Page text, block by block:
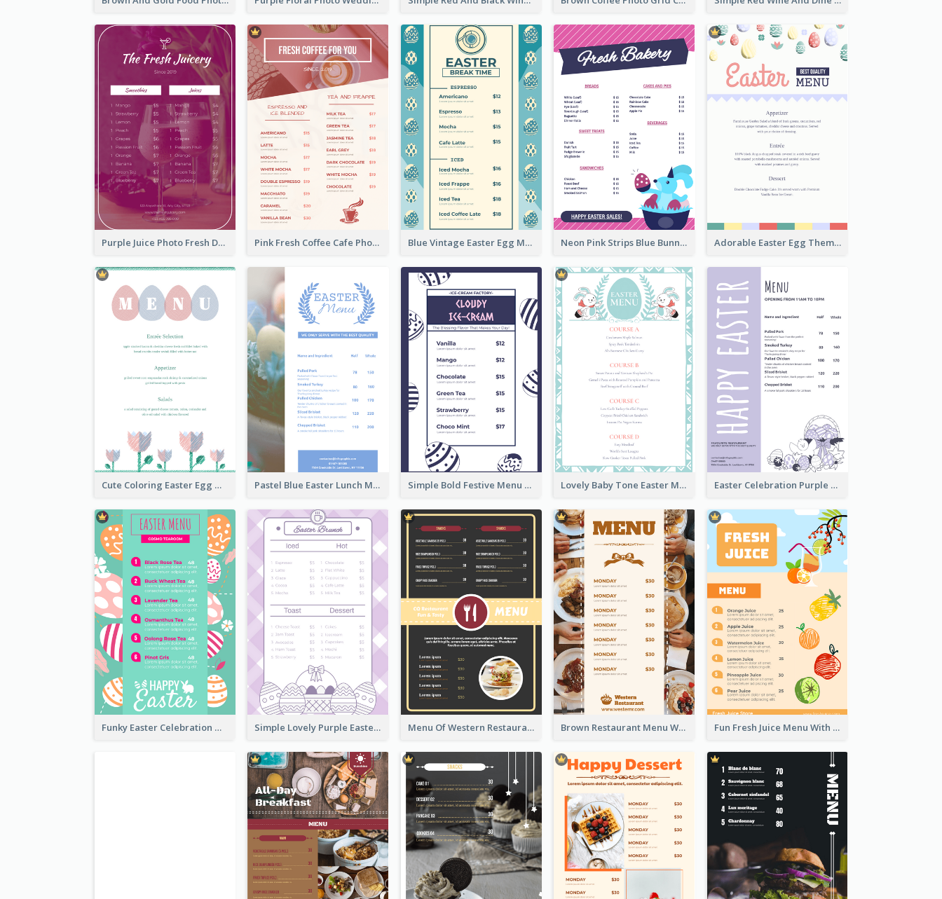
Purple Juice Photo Fresh Drink Menu Pink Fresh Coffee Cafe Photo Simple Menu Blue Vintage Easter Egg Menu Design Template Neon Pink Strips Blue Bunny Discount Menu Design Adorable Easter Egg Theme Menu Design Template
Cute Coloring Easter Egg Menu Design Ideas Pastel Blue Easter Lunch Menu Design Template Simple Bold Festive Menu Design Idea Lovely Baby Tone Easter Menu Design Template Easter Celebration Purple Dinner Menu Design
Funky Easter Celebration Menu Design Template Simple Lovely Purple Easter Cradle Menu Design Menu Of Western Restaurant In Simple Layout Brown Restaurant Menu With Clear Information Fun Fresh Juice Menu With Graphics Of Fruit